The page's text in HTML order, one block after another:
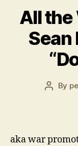
All the
Sean
Post
By
aka war